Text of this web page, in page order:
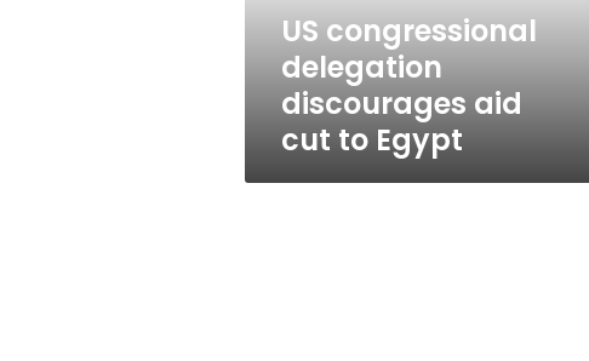
US congressional
delegation
discourages aid
cut to Egypt